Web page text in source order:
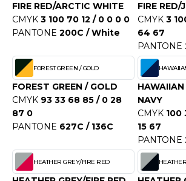
GEN
MORNING STUDIOS
SEGURIDAD
DUICK
FIRE RED/ARCTIC WHITE
CMYK 3 100 70 12 / 0 0 0 0
PANTONE 200C / White
FIRE RED/
CMYK 3
64 67
PANTONE
FOREST GREEN / GOLD
FOREST GREEN / GOLD
CMYK 93 33 68 85 / 0 28
87 0
PANTONE 627C / 136C
NAVY
CMYK 100
15 67
PANTONE
HEATHER GREY/FIRE RED